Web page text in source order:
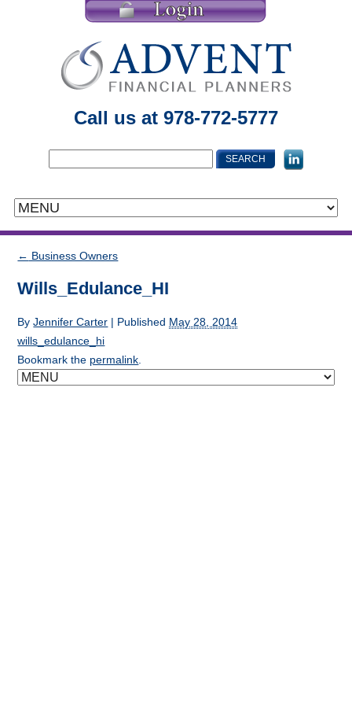
Call us at 978-772-5777
← Business Owners
Wills_Edulance_HI
ByJennifer Carter | Published May 28, 2014
wills_edulance_hi
Bookmark the permalink.